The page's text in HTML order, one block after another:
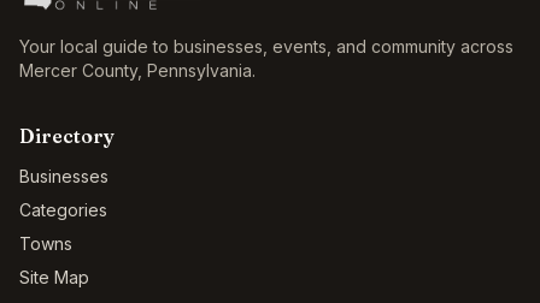
Your local guide to businesses, events, and community across
Mercer County, Pennsylvania.
Directory
Businesses
Categories
Towns
Site Map